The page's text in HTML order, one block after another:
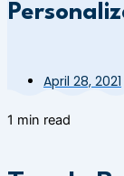
April 28, 2021
1 min read